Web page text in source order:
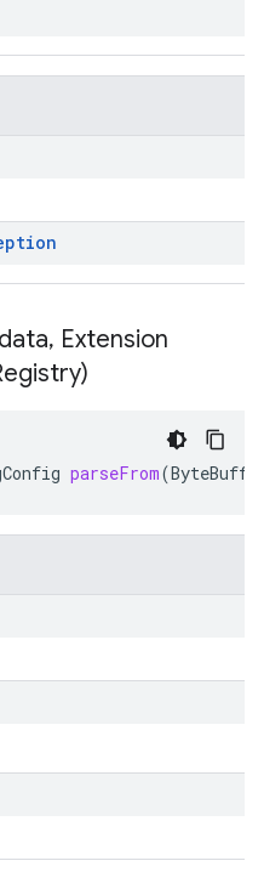
, Extension
parseFrom(